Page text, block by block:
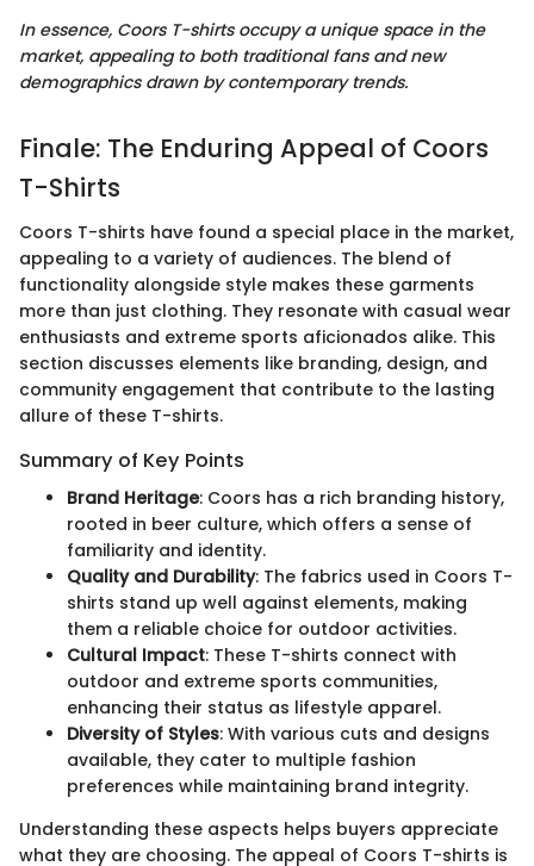
In essence, Coors T-shirts occupy a unique space in the
market, appealing to both traditional fans and new
demographics drawn by contemporary trends.
Finale: The Enduring Appeal of Coors
T-Shirts
Coors T-shirts have found a special place in the market,
appealing to a variety of audiences. The blend of
functionality alongside style makes these garments
more than just clothing. They resonate with casual wear
enthusiasts and extreme sports aficionados alike. This
section discusses elements like branding, design, and
community engagement that contribute to the lasting
allure of these T-shirts.
Summary of Key Points
Brand Heritage: Coors has a rich branding history,
rooted in beer culture, which offers a sense of
familiarity and identity.
Quality and Durability: The fabrics used in Coors T-
shirts stand up well against elements, making
them a reliable choice for outdoor activities.
Cultural Impact: These T-shirts connect with
outdoor and extreme sports communities,
enhancing their status as lifestyle apparel.
Diversity of Styles: With various cuts and designs
available, they cater to multiple fashion
preferences while maintaining brand integrity.
Understanding these aspects helps buyers appreciate
what they are choosing. The appeal of Coors T-shirts is